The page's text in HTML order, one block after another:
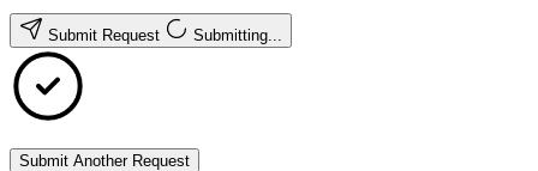
Submit Request Submitting...
Submit Another Request